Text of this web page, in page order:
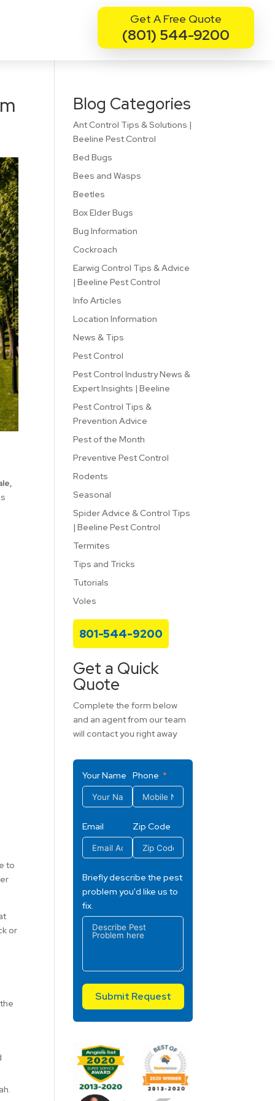
Get A Free Quote
(801) 544-9200
to
or
Blog Categories
Ant Control Tips & Solutions |
Beeline Pest Control
Bed Bugs
Bees and Wasps
Beetles
Box Elder Bugs
Bug Information
Cockroach
Earwig Control Tips & Advice
| Beeline Pest Control
Info Articles
Location Information
News & Tips
Pest Control
Pest Control Industry News &
Expert Insights | Beeline
Pest Control Tips &
Prevention Advice
Pest of the Month
Preventive Pest Control
Rodents
Seasonal
Spider Advice & Control Tips
| Beeline Pest Control
Termites
Tips and Tricks
Tutorials
Voles
801-544-9200
Get a Quick
Quote
Complete the form below
and an agent from our team
will contact you right away
Your Name Phone
Email Zip Code
Briefly describe the pest
problem you'd like us to
fix.
Submit Request